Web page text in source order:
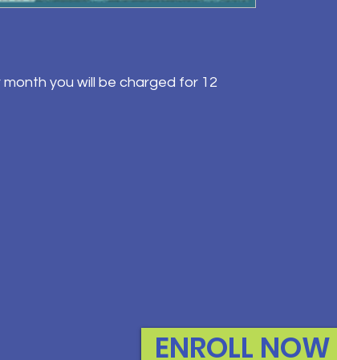
you will be charged for 12
ENROLL NOW